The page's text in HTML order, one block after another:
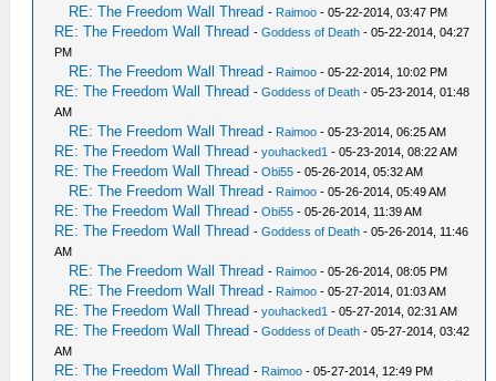
RE: The Freedom Wall Thread - Raimoo - 05-22-2014, 03:47 PM
RE: The Freedom Wall Thread -Goddess of Death - 05-22-2014, 04:27
PM
RE: The Freedom Wall Thread - Raimoo - 05-22-2014, 10:02 PM
RE: The Freedom Wall Thread -Goddess of Death - 05-23-2014, 01:48
AM
RE: The Freedom Wall Thread - Raimoo - 05-23-2014, 06:25 AM
RE: The Freedom Wall Thread -youhacked1 - 05-23-2014, 08:22 AM
RE: The Freedom Wall Thread -Obi55 - 05-26-2014, 05:32 AM
RE: The Freedom Wall Thread - Raimoo - 05-26-2014, 05:49 AM
RE: The Freedom Wall Thread -Obi55 - 05-26-2014, 11:39 AM
RE: The Freedom Wall Thread -Goddess of Death - 05-26-2014, 11:46
AM
RE: The Freedom Wall Thread - Raimoo - 05-26-2014, 08:05 PM
RE: The Freedom Wall Thread - Raimoo - 05-27-2014, 01:03 AM
RE: The Freedom Wall Thread -youhacked1 - 05-27-2014, 02:31 AM
RE: The Freedom Wall Thread -Goddess of Death - 05-27-2014, 03:42
AM
RE: The Freedom Wall Thread - Raimoo - 05-27-2014, 12:49 PM